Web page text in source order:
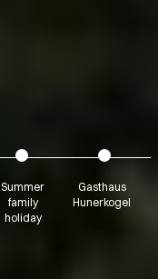
Summer
family
holiday
Gasthaus
Hunerkogel